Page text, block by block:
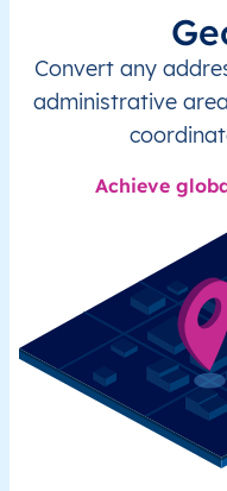
Convert any
administrative
Achieve